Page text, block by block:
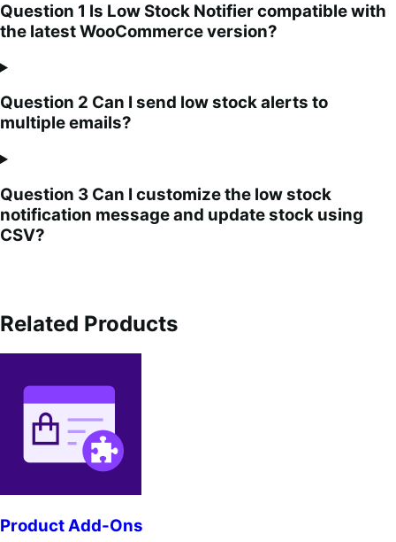
Question 1 Is Low Stock Notifier compatible with
the latest WooCommerce version?
Question 2 Can I send low stock alerts to
multiple emails?
Question 3 Can I customize the low stock
notification message and update stock using
CSV?
Related Products
Product Add-Ons